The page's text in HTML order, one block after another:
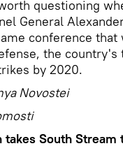
questioning
General
conference
the
by 2020.
Novostei
takes South Stream